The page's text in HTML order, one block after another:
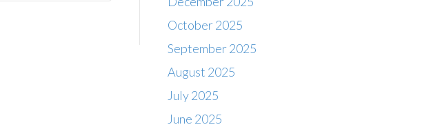
October 2025
September 2025
August 2025
July 2025
June 2025